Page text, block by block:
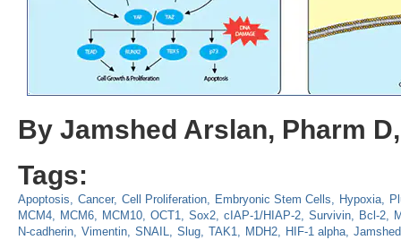
By Jamshed Arslan, Pharm
Tags:
Apoptosis Cancer Cell Proliferation Embryonic Stem Cells Hypoxia
MCM4
MCM6 MCM10 OCT1 Sox2 cIAP-1/HIAP-2 Survivin Bcl-2
N-cadherin Vimentin SNAIL Slug TAK1 MDH2 HIF-1 alpha